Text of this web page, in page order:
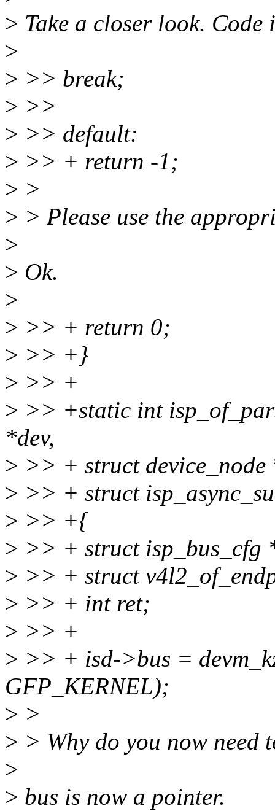
> Take a closer look.
>
> >> break;
> >>
> >> default:
> >> + return -1;
> >
> > Please use the
>
> Ok.
>
> >> + return 0;
> >> +}
> >> +
> >> +static int
*dev,
> >> + struct device_node
> >> + struct
> >> +{
> >> + struct isp_bus_cfg
> >> + struct
> >> + int ret;
> >> +
> >> + isd->bus =
GFP_KERNEL);
> >
> > Why do you now need
>
> bus is now a pointer.